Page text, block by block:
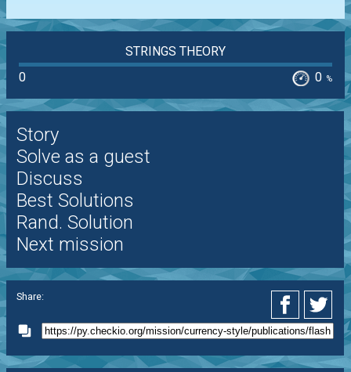
STRINGS THEORY
0
0 %
Story
Solve as a guest
Discuss
Best Solutions
Rand. Solution
Next mission
Share: